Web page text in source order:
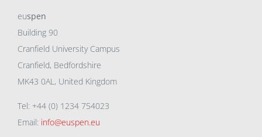
euspen
Building 90
Cranfield University Campus
Cranfield, Bedfordshire
MK43 0AL, United Kingdom
Tel: +44 (0) 1234 754023
Email: info@euspen.eu